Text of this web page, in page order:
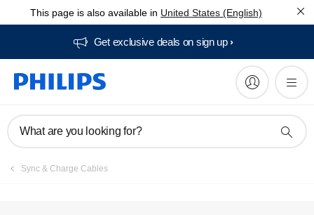
This page is also available in United States (English)
Get exclusive deals on sign up​
What are you looking for?
Sync & Charge Cables